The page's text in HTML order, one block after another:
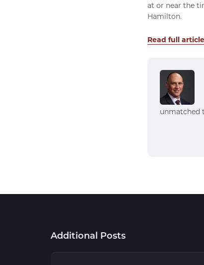
at or near the
Hamilton.
Read full
unmatched
Additional Posts